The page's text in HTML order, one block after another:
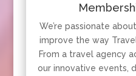
We’re passionate
improve the way
From a travel agency
our innovative events,